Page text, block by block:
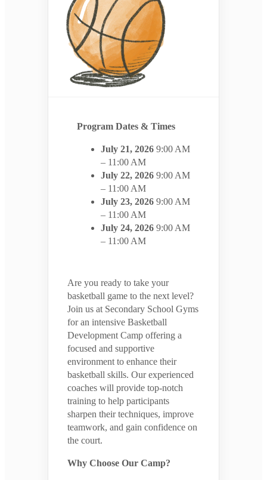
Program Dates & Times
July 21, 2026 9:00 AM
– 11:00 AM
July 22, 2026 9:00 AM
– 11:00 AM
July 23, 2026 9:00 AM
– 11:00 AM
July 24, 2026 9:00 AM
– 11:00 AM
Are you ready to take your
basketball game to the next level?
Join us at Secondary School Gyms
for an intensive Basketball
Development Camp offering a
focused and supportive
environment to enhance their
basketball skills. Our experienced
coaches will provide top-notch
training to help participants
sharpen their techniques, improve
teamwork, and gain confidence on
the court.
Why Choose Our Camp?